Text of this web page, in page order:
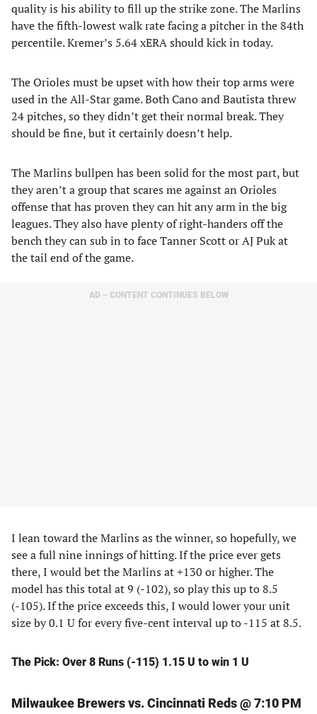
quality is his ability to fill up the strike zone. The Marlins
have the fifth-lowest walk rate facing a pitcher in the 84th
percentile. Kremer’s 5.64 xERA should kick in today.
The Orioles must be upset with how their top arms were
used in the All-Star game. Both Cano and Bautista threw
24 pitches, so they didn’t get their normal break. They
should be fine, but it certainly doesn’t help.
The Marlins bullpen has been solid for the most part, but
they aren’t a group that scares me against an Orioles
offense that has proven they can hit any arm in the big
leagues. They also have plenty of right-handers off the
bench they can sub in to face Tanner Scott or AJ Puk at
the tail end of the game.
AD – CONTENT CONTINUES BELOW
I lean toward the Marlins as the winner, so hopefully, we
see a full nine innings of hitting. If the price ever gets
there, I would bet the Marlins at +130 or higher. The
model has this total at 9 (-102), so play this up to 8.5
(-105). If the price exceeds this, I would lower your unit
size by 0.1 U for every five-cent interval up to -115 at 8.5.
The Pick: Over 8 Runs (-115) 1.15 U to win 1 U
Milwaukee Brewers vs. Cincinnati Reds @ 7:10 PM